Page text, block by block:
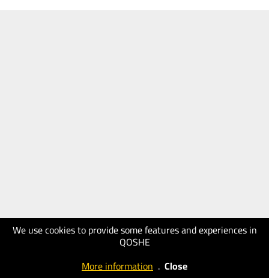
We use cookies to provide some features and experiences in
QOSHE
More information . Close